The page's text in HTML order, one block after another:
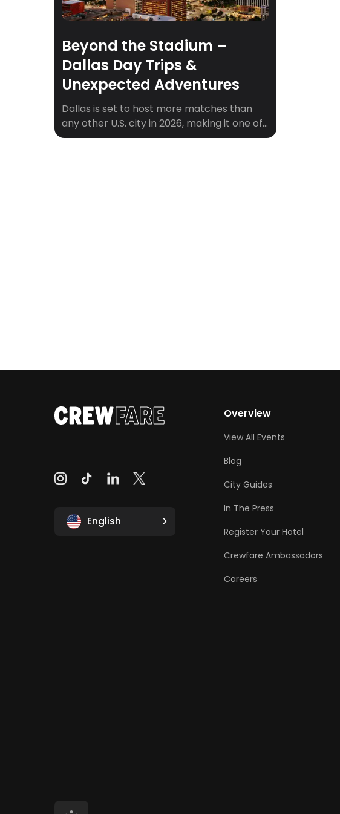
Beyond the Stadium –
Dallas Day Trips &
Unexpected Adventures
Dallas is set to host more matches than
any other U.S. city in 2026, making it one of
the central hubs of soccer’s biggest stage.
English
Overview
View All Events
Blog
City Guides
In The Press
Register Your Hotel
Crewfare Ambassadors
Careers